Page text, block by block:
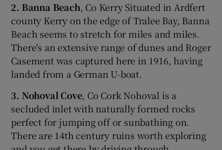
2. Banna Beach, Co Kerry Situated in Ardfert
county Kerry on the edge of Tralee Bay, Banna
Beach seems to stretch for miles and miles.
There's an extensive range of dunes and Roger
Casement was captured here in 1916, having
landed from a German U-boat.
3. Nohoval Cove, Co Cork Nohoval is a
secluded inlet with naturally formed rocks
perfect for jumping off or sunbathing on.
There are 14th century ruins worth exploring